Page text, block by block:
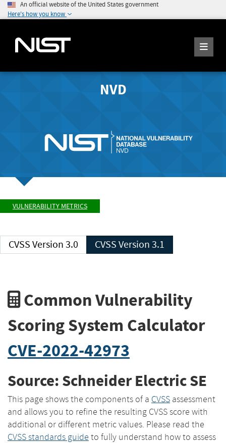
An official website of the United States government
Here's how you know
NVD
VULNERABILITY METRICS
CVSS Version 3.0 CVSS Version 3.1
Common Vulnerability
Scoring System Calculator
CVE-2022-42973
Source: Schneider Electric SE
This page shows the components of a CVSS assessment
and allows you to refine the resulting CVSS score with
additional or different metric values. Please read the
CVSS standards guide to fully understand how to assess